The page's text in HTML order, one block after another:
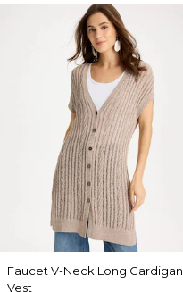
Faucet V-Neck Long Cardigan
Vest